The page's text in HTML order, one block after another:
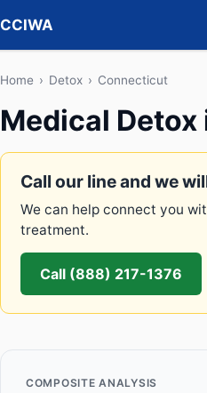
CCIWA
Home › Detox › Connecticut
Medical
Call our line and we
We can help connect you
treatment.
Call (888) 217-1376
COMPOSITE ANALYSIS